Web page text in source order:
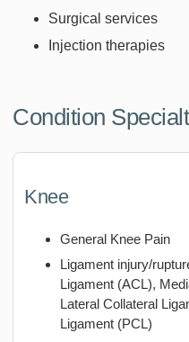
Surgical services
Injection therapies
Condition
Knee
General Knee Pain
Ligament injury/
Ligament (ACL),
Lateral Collateral
Ligament (PCL)